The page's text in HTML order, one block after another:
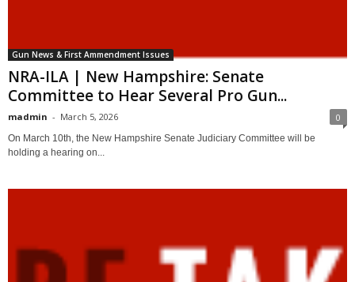
Gun News & First Ammendment Issues
NRA-ILA | New Hampshire: Senate
Committee to Hear Several Pro Gun...
madmin - March 5, 2026 0
On March 10th, the New Hampshire Senate Judiciary Committee will be
holding a hearing on...